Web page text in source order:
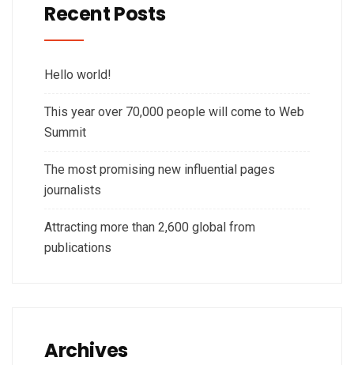
Recent Posts
Hello world!
This year over 70,000 people will come to Web
Summit
The most promising new influential pages
journalists
Attracting more than 2,600 global from
publications
Archives